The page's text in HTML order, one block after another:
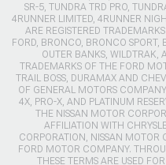
SR-5, TUNDRA TRD PRO,
4RUNNER LIMITED, 4RUNNER
ARE REGISTERED
FORD, BRONCO, BRONCO SPORT,
OUTER BANKS, WILDTRAK,
TRADEMARKS OF THE FORD
TRAIL BOSS, DURAMAX AND
OF GENERAL MOTORS
4X, PRO-X, AND PLATINUM
THE NISSAN MOTOR
AFFILIATION WITH
CORPORATION, NISSAN MOTOR
FORD MOTOR COMPANY.
THESE TERMS ARE USED